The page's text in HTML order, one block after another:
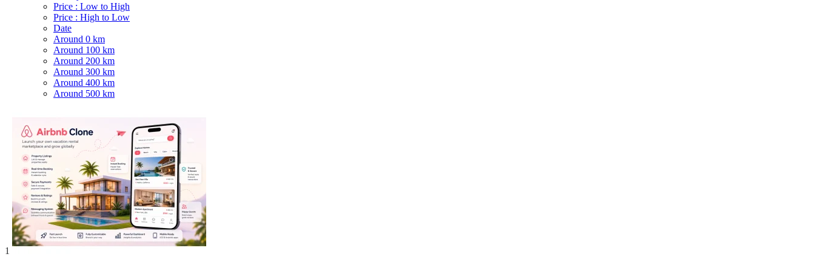
Price : Low to High
Price : High to Low
Date
Around 0 km
Around 100 km
Around 200 km
Around 300 km
Around 400 km
Around 500 km
1